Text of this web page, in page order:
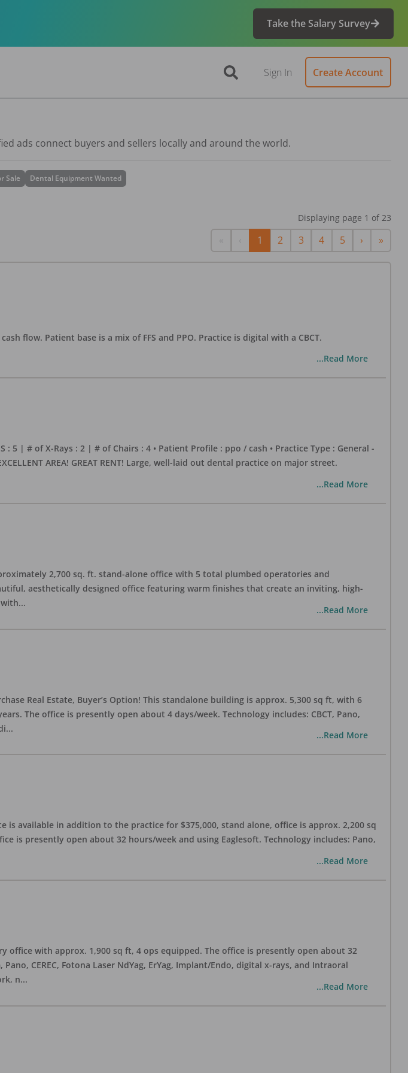
Take the Salary Survey
Sign In Create Account
ads connect buyers and sellers locally and around the world.
Sale Dental Equipment Wanted
Displaying page 1 of 23
Previous
1 2 3 4 5 › Next
»Last
flow. Patient base is a mix of FFS and PPO. Practice is digital with a CBCT.
...Read More
: 5 | # of X-Rays : 2 | # of Chairs : 4 • Patient Profile : ppo / cash • Practice Type : General -
EXCELLENT AREA! GREAT RENT! Large, well-laid out dental practice on major street.
...Read More
2,700 sq. ft. stand-alone office with 5 total plumbed operatories and
aesthetically designed office featuring warm finishes that create an inviting, high-
...
...Read More
Real Estate, Buyer’s Option! This standalone building is approx. 5,300 sq ft, with 6
The office is presently open about 4 days/week. Technology includes: CBCT, Pano,
...
...Read More
is available in addition to the practice for $375,000, stand alone, office is approx. 2,200 sq
is presently open about 32 hours/week and using Eaglesoft. Technology includes: Pano,
...Read More
office with approx. 1,900 sq ft, 4 ops equipped. The office is presently open about 32
CEREC, Fotona Laser NdYag, ErYag, Implant/Endo, digital x-rays, and Intraoral
n...
...Read More